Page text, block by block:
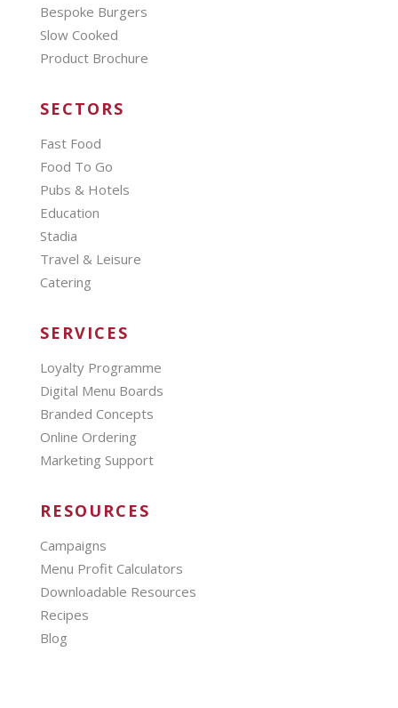
Bespoke Burgers
Slow Cooked
Product Brochure
SECTORS
Fast Food
Food To Go
Pubs & Hotels
Education
Stadia
Travel & Leisure
Catering
SERVICES
Loyalty Programme
Digital Menu Boards
Branded Concepts
Online Ordering
Marketing Support
RESOURCES
Campaigns
Menu Profit Calculators
Downloadable Resources
Recipes
Blog